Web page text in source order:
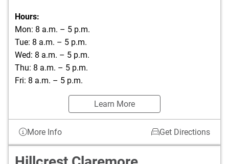
Hours:
Mon: 8 a.m. – 5 p.m.
Tue: 8 a.m. – 5 p.m.
Wed: 8 a.m. – 5 p.m.
Thu: 8 a.m. – 5 p.m.
Fri: 8 a.m. – 5 p.m.
Learn More
More Info Get Directions